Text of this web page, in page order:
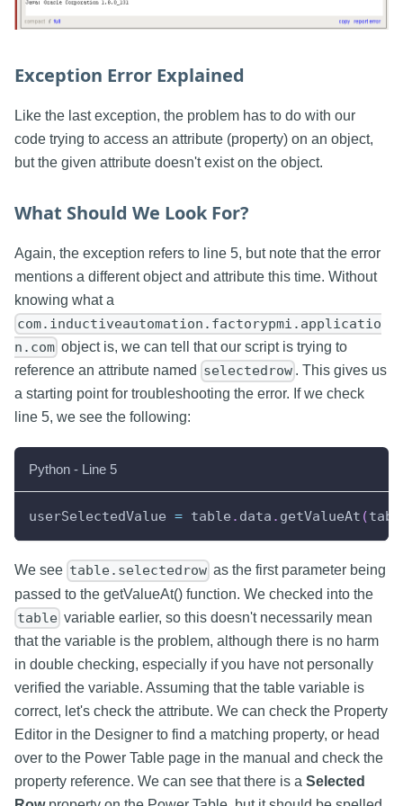
Exception Error Explained
Like the last exception, the problem has to do with our
code trying to access an attribute (property) on an object,
but the given attribute doesn't exist on the object.
What Should We Look For?
Again, the exception refers to line 5, but note that the error
mentions a different object and attribute this time. Without
knowing what a
com.inductiveautomation.factorypmi.applicatio
n.com object is, we can tell that our script is trying to
reference an attribute named selectedrow . This gives us
a starting point for troubleshooting the error. If we check
line 5, we see the following:
Python - Line 5
userSelectedValue = table . data . getValueAt (
We see table.selectedrow as the first parameter being
passed to the getValueAt() function. We checked into the
table variable earlier, so this doesn't necessarily mean
that the variable is the problem, although there is no harm
in double checking, especially if you have not personally
verified the variable. Assuming that the table variable is
correct, let's check the attribute. We can check the Property
Editor in the Designer to find a matching property, or head
over to the Power Table page in the manual and check the
property reference. We can see that there is a Selected